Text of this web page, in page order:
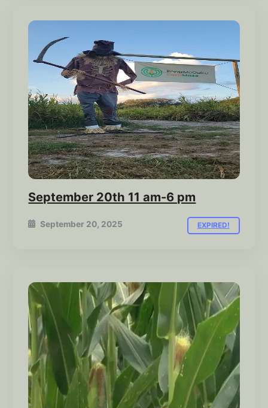
September 20th 11 am-6 pm
September 20, 2025 EXPIRED!